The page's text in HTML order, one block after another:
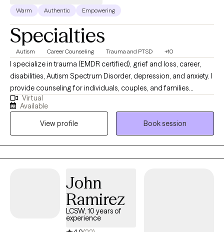
Warm Authentic Empowering
Specialties
Autism Career Counseling Trauma and PTSD +10
I specialize in trauma (EMDR certified), grief and loss, career,
disabilities, Autism Spectrum Disorder, depression, and anxiety. I
provide counseling for individuals, couples, and families
dealing with all types of issues and mental health disorders. My
approach is process oriented and goal directed while providing
psycho-education and resources. I will help you access your
inner strength and build tools to cope, grow, and heal.
Virtual
Available
View profile
Book session
John
Ramirez
LCSW, 10 years of
experience